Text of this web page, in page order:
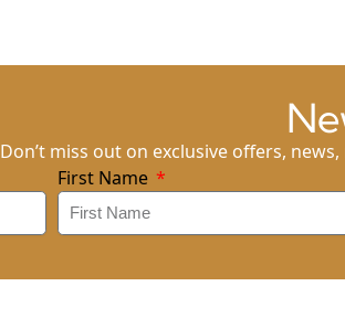
Don’t miss out on exclusive offers,
First Name